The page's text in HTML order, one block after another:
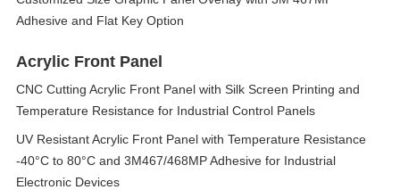
Adhesive and Flat Key Option
Acrylic Front Panel
CNC Cutting Acrylic Front Panel with Silk Screen Printing and
Temperature Resistance for Industrial Control Panels
UV Resistant Acrylic Front Panel with Temperature Resistance
-40°C to 80°C and 3M467/468MP Adhesive for Industrial
Electronic Devices